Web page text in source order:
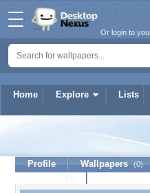
Home Explore Lists
Or login to
Profile Wallpapers (0)